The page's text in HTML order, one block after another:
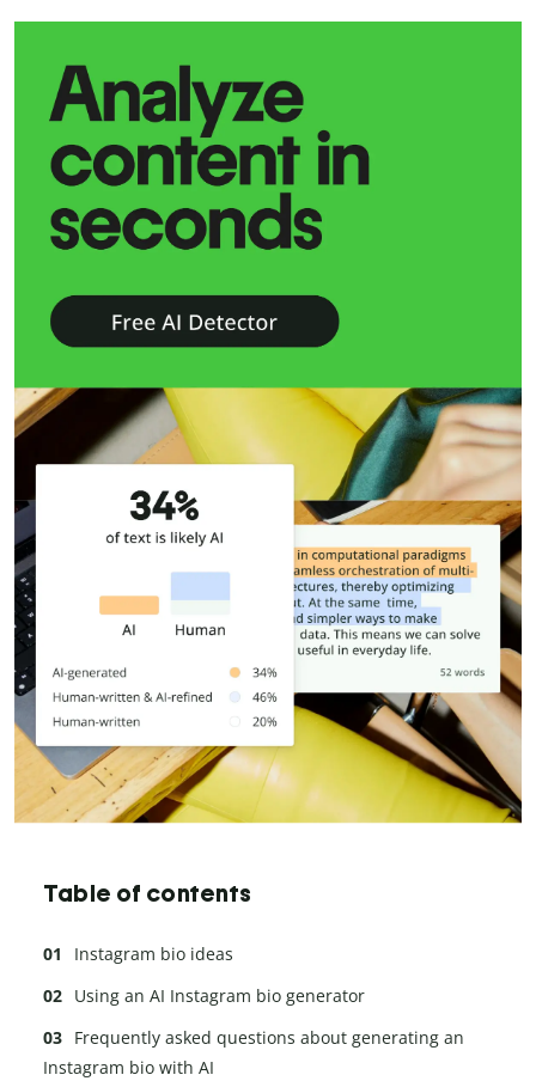
Table of contents
Instagram bio ideas
Using an AI Instagram bio generator
Frequently asked questions about generating an
Instagram bio with AI